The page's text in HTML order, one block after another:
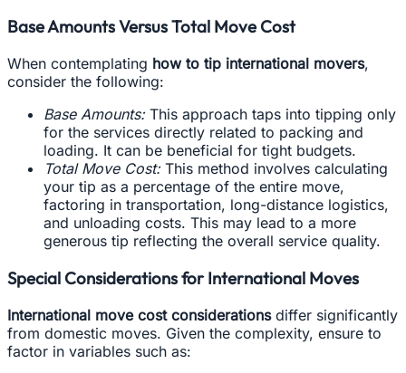
Base Amounts Versus Total Move Cost
When contemplating how to tip international movers,
consider the following:
Base Amounts:This approach taps into tipping only
for the services directly related to packing and
loading. It can be beneficial for tight budgets.
Total Move Cost:This method involves calculating
your tip as a percentage of the entire move,
factoring in transportation, long-distance logistics,
and unloading costs. This may lead to a more
generous tip reflecting the overall service quality.
Special Considerations for International Moves
International move cost considerationsdiffer significantly
from domestic moves. Given the complexity, ensure to
factor in variables such as: